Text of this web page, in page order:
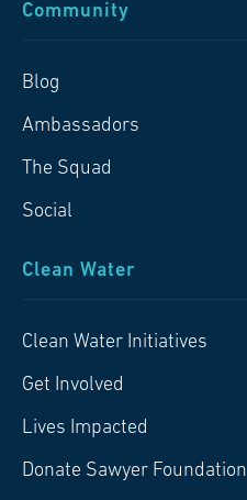
Community
Blog
Ambassadors
The Squad
Social
Clean Water
Clean Water Initiatives
Get Involved
Lives Impacted
Donate Sawyer Foundation